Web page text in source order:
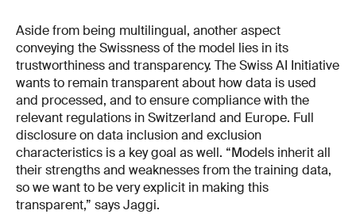
Aside from being multilingual, another aspect
conveying the Swissness of the model lies in its
trustworthiness and transparency. The Swiss AI Initiative
wants to remain transparent about how data is used
and processed, and to ensure compliance with the
relevant regulations in Switzerland and Europe. Full
disclosure on data inclusion and exclusion
characteristics is a key goal as well. “Models inherit all
their strengths and weaknesses from the training data,
so we want to be very explicit in making this
transparent,” says Jaggi.